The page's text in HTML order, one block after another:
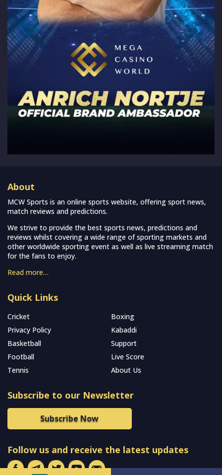
About
MCW Sports is an online sports website, offering sport news,
match reviews and predictions.
We strive to provide the best sports news, predictions and
reviews whilst covering a wide range of sporting markets and
other worldwide sporting event as well as live streaming match
for the fans to enjoy.
Read more…
Quick Links
Cricket
Boxing
Privacy Policy
Kabaddi
Basketball
Support
Football
Live Score
Tennis
About Us
Subscribe to our Newsletter
Subscribe Now
Follow us and receive the latest updates